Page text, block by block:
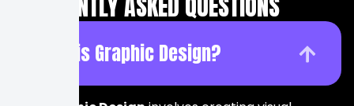
What is Graphic Design?